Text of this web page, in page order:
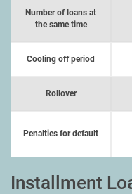
Number of loans at
the same time
Cooling off period
Rollover
Penalties for default
Installment